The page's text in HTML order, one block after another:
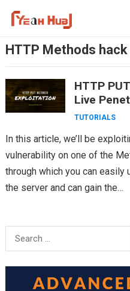
HTTP Methods hack
HTTP
Live
TUTORIALS
In this article, we’ll be
vulnerability on one of the
through which you can easily
the server and can gain the…
Search
for: